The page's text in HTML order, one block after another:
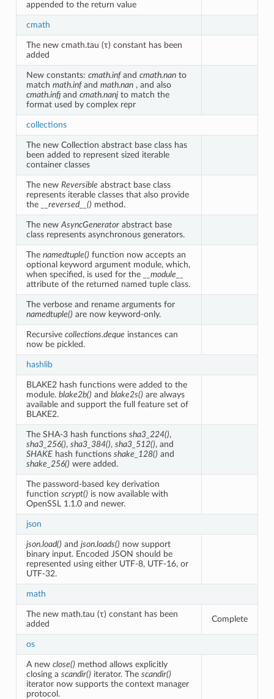
appended to the return value
cmath
The new cmath.tau (τ) constant has been
added
New constants: cmath.infand cmath.nanto
match math.infand math.nan, and also
cmath.infjand cmath.nanjto match the
format used by complex repr
collections
The new Collection abstract base class has
been added to represent sized iterable
container classes
The new Reversible abstract base class
represents iterable classes that also provide
the
__reversed__() method.
The new AsyncGeneratorabstract base
class represents asynchronous generators.
The namedtuple() function now accepts an
optional keyword argument module, which,
when specified, is used for the
__module__
attribute of the returned named tuple class.
The verbose and rename arguments for
namedtuple() are now keyword-only.
Recursive collections.deque instances can
now be pickled.
hashlib
BLAKE2 hash functions were added to the
module. blake2b() and blake2s() are always
available and support the full feature set of
BLAKE2.
The SHA-3 hash functions sha3_224(),
sha3_256(), sha3_384(), sha3_512(), and
SHAKEhash functions shake_128() and
shake_256() were added.
The password-based key derivation
function scrypt() is now available with
OpenSSL 1.1.0 and newer.
json
json.load() and json.loads() now support
binary input. Encoded JSON should be
represented using either UTF-8, UTF-16, or
UTF-32.
math
The new math.tau (τ) constant has been
added
Complete
os
A new close() method allows explicitly
closing a scandir() iterator. The scandir()
iterator now supports the context manager
protocol.